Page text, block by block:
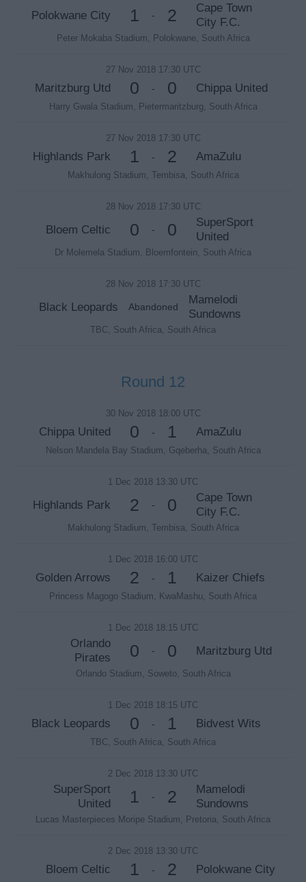
Polokwane City 1 - 2
Cape Town
City F.C.
Peter Mokaba Stadium, Polokwane, South Africa
27 Nov 2018 17:30 UTC
Maritzburg Utd 0 - 0 Chippa United
Harry Gwala Stadium, Pietermaritzburg, South Africa
27 Nov 2018 17:30 UTC
Highlands Park 1 - 2 AmaZulu
Makhulong Stadium, Tembisa, South Africa
28 Nov 2018 17:30 UTC
Bloem Celtic 0 - 0
SuperSport
United
Dr Molemela Stadium, Bloemfontein, South Africa
28 Nov 2018 17:30 UTC
Black Leopards Abandoned
Mamelodi
Sundowns
TBC, South Africa, South Africa
Round 12
30 Nov 2018 18:00 UTC
Chippa United 0 - 1 AmaZulu
Nelson Mandela Bay Stadium, Gqeberha, South Africa
1 Dec 2018 13:30 UTC
Highlands Park 2 - 0
Cape Town
City F.C.
Makhulong Stadium, Tembisa, South Africa
1 Dec 2018 16:00 UTC
Golden Arrows 2 - 1 Kaizer Chiefs
Princess Magogo Stadium, KwaMashu, South Africa
1 Dec 2018 18:15 UTC
Orlando
Pirates
0 - 0 Maritzburg Utd
Orlando Stadium, Soweto, South Africa
1 Dec 2018 18:15 UTC
Black Leopards 0 - 1 Bidvest Wits
TBC, South Africa, South Africa
2 Dec 2018 13:30 UTC
SuperSport
United
1 - 2
Mamelodi
Sundowns
Lucas Masterpieces Moripe Stadium, Pretoria, South Africa
2 Dec 2018 13:30 UTC
Bloem Celtic 1 - 2 Polokwane City